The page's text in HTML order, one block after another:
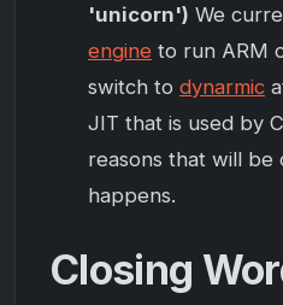
'unicorn') We
engine to run ARM
switch to dynarmic
JIT that is used by
reasons that will be
happens.
Closing